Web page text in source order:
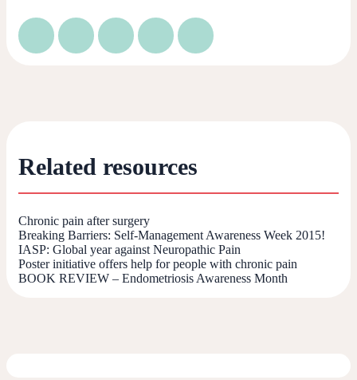
Related resources
Chronic pain after surgery
Breaking Barriers: Self-Management Awareness Week 2015!
IASP: Global year against Neuropathic Pain
Poster initiative offers help for people with chronic pain
BOOK REVIEW – Endometriosis Awareness Month